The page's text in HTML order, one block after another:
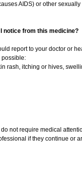
AIDS) or other sexually
notice from this medicine?
report to your doctor or
possible:
rash, itching or hives,
not require medical
if they continue or